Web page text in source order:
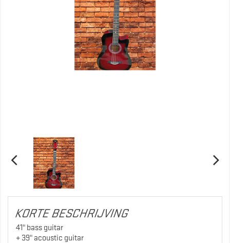
KORTE BESCHRIJVING
41" bass guitar
+ 39" acoustic guitar